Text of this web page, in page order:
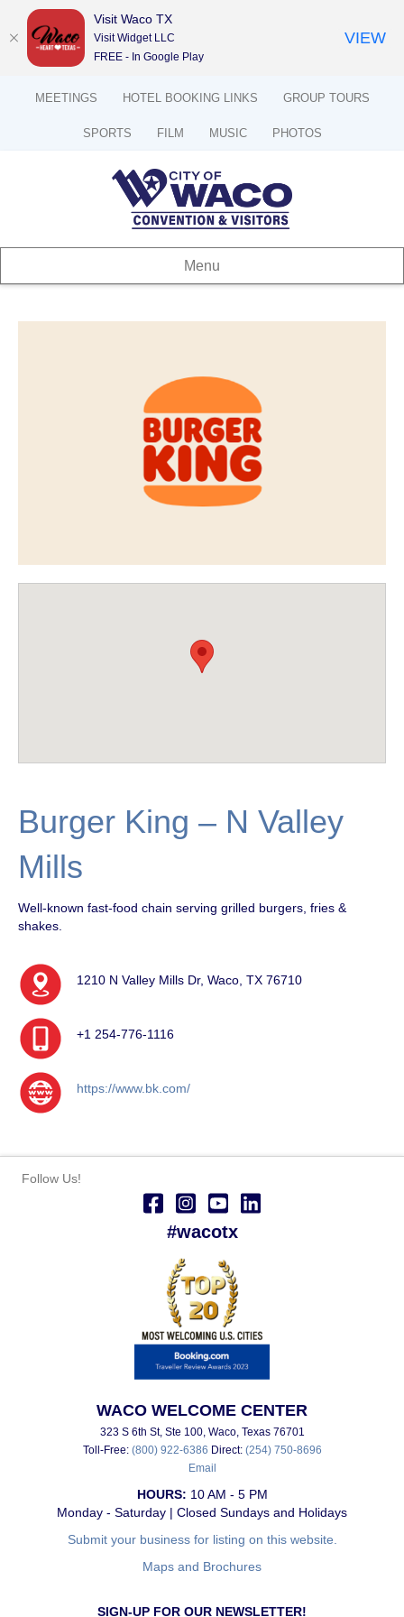
MEETINGS HOTEL BOOKING LINKS GROUP TOURS
SPORTS FILM MUSIC PHOTOS
Menu
Burger King – N Valley
Mills
Well-known fast-food chain serving grilled burgers, fries &
shakes.
1210 N Valley Mills Dr, Waco, TX 76710
+1 254-776-1116
https://www.bk.com/
Follow Us!
#wacotx
WACO WELCOME CENTER
323 S 6th St, Ste 100, Waco, Texas 76701
Toll-Free: (800) 922-6386 Direct: (254) 750-8696
Email
HOURS: 10 AM - 5 PM
Monday - Saturday | Closed Sundays and Holidays
Submit your business for listing on this website.
Maps and Brochures
SIGN-UP FOR OUR NEWSLETTER!
Visit Waco TX
Visit Widget LLC
FREE - In Google Play
VIEW